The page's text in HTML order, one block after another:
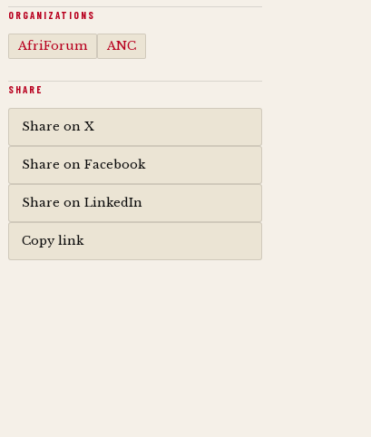
ORGANIZATIONS
AfriForum ANC
SHARE
Share on X
Share on Facebook
Share on LinkedIn
Copy link